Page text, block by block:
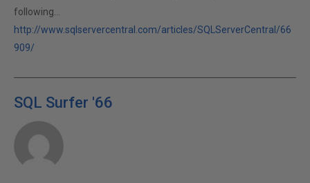
following...
http://www.sqlservercentral.com/articles/SQLServerCentral/66
909/
SQL Surfer '66